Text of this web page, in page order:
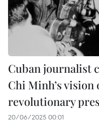
Cuban journalist
Chi Minh’s vision
revolutionary
20/06/2025 00:01